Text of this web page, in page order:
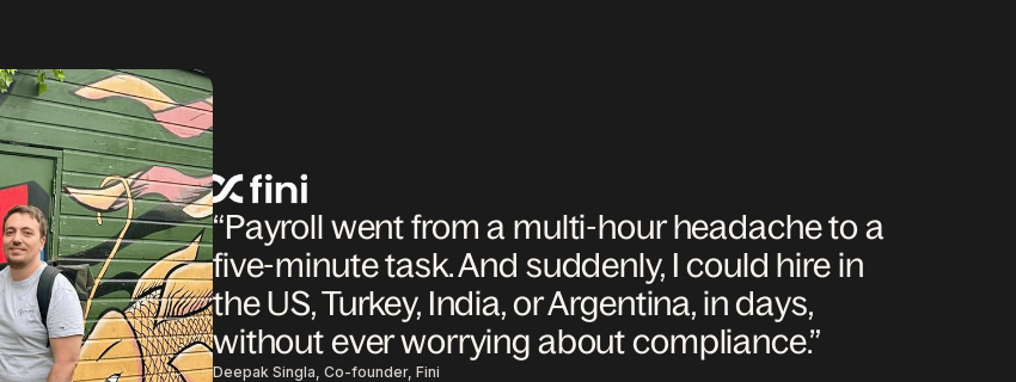
“Payroll went from a multi-hour headache to a
five-minute task. And suddenly, I could hire in
the US, Turkey, India, or Argentina, in days,
without ever worrying about compliance.”
Deepak Singla, Co-founder, Fini